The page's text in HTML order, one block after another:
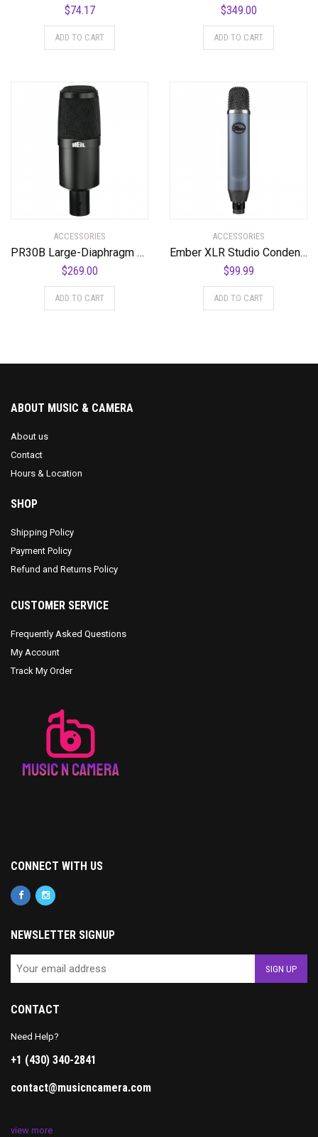
$74.17
ADD TO CART
$349.00
ADD TO CART
ACCESSORIES
PR30B Large-Diaphragm Dynamic Microphone with Black Body and Grill
$269.00
ADD TO CART
ACCESSORIES
Ember XLR Studio Condenser Microphone
$99.99
ADD TO CART
ABOUT MUSIC & CAMERA
About us
Contact
Hours & Location
SHOP
Shipping Policy
Payment Policy
Refund and Returns Policy
CUSTOMER SERVICE
Frequently Asked Questions
My Account
Track My Order
CONNECT WITH US
NEWSLETTER SIGNUP
CONTACT
Need Help?
+1 (430) 340-2841
contact@musicncamera.com
view more